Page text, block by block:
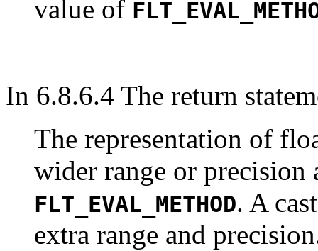
value of
In 6.8.6.4 The return
The representation of
wider range or precision
FLT_EVAL_METHOD. A
extra range and